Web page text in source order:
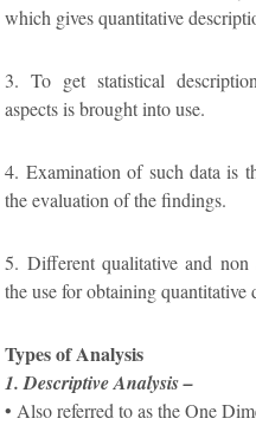
which gives quantitative
3. To get statistical
aspects is brought into use.
4. Examination of such data is
the evaluation of the findings.
5. Different qualitative and non
the use for obtaining
Types of Analysis
1. Descriptive Analysis –
• Also referred to as the One